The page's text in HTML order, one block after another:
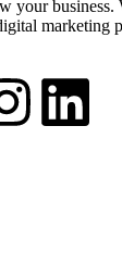
your
marketing